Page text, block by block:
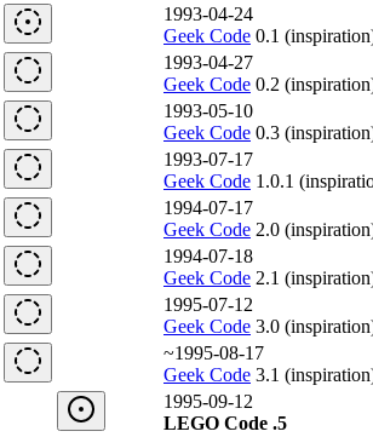
1993-04-24
Geek Code 0.1
1993-04-27
Geek Code 0.2
1993-05-10
Geek Code 0.3
1993-07-17
Geek Code 1.0.1
1994-07-17
Geek Code 2.0
1994-07-18
Geek Code 2.1
1995-07-12
Geek Code 3.0
~1995-08-17
Geek Code 3.1
1995-09-12
LEGO Code .5